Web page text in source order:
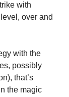
with
over and
with the
possibly
that’s
the magic